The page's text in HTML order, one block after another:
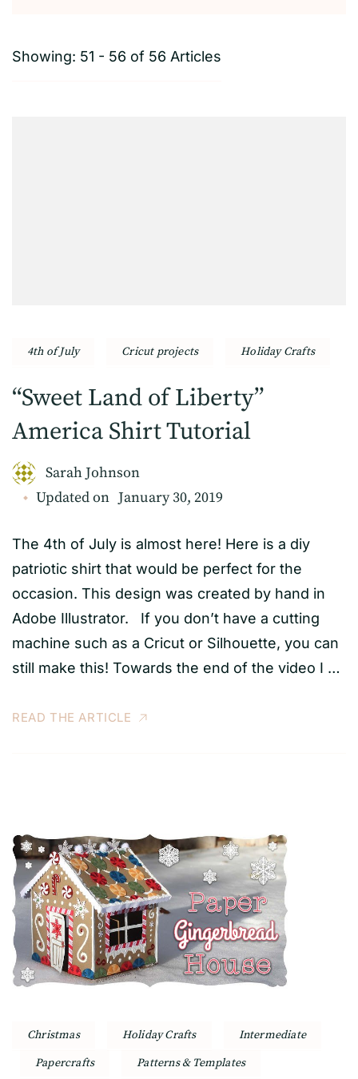
Showing: 51 - 56 of 56 Articles
4th of July Cricut projects Holiday Crafts
“Sweet Land of Liberty”
America Shirt Tutorial
Sarah Johnson
Updated on January 30, 2019
The 4th of July is almost here! Here is a diy
patriotic shirt that would be perfect for the
occasion. This design was created by hand in
Adobe Illustrator. If you don’t have a cutting
machine such as a Cricut or Silhouette, you can
still make this! Towards the end of the video I …
READ THE ARTICLE
Christmas Holiday Crafts
Intermediate
Papercrafts
Patterns & Templates